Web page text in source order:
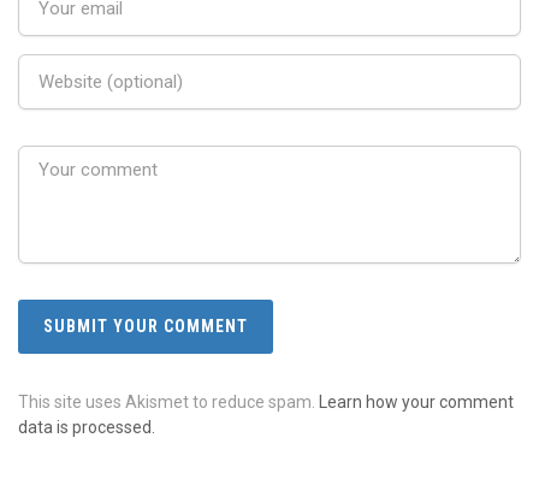
This site uses Akismet to reduce spam.
Learn how your comment
data is processed.